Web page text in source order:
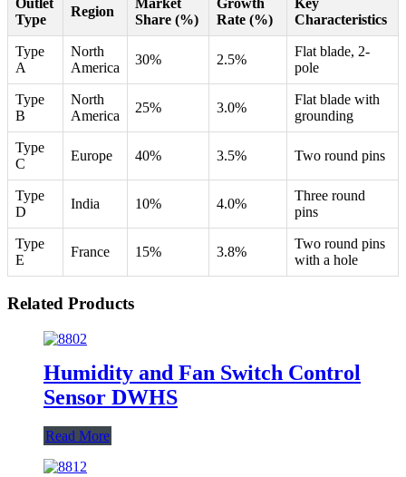
Outlet
Type
Region
Market
Share (%)
Growth
Rate (%)
Key
Characteristics
Type
A
North
America
30% 2.5%
Flat blade, 2-
pole
Type
B
North
America
25% 3.0%
Flat blade with
grounding
Type
C
Europe 40% 3.5% Two round pins
Type
D
India 10% 4.0%
Three round
pins
Type
E
France 15% 3.8%
Two round pins
with a hole
Related Products
Humidity and Fan Switch Control
Sensor DWHS
Read More